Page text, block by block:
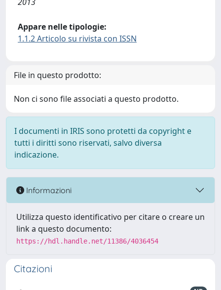
Appare nelle tipologie:
1.1.2 Articolo su rivista con ISSN
File in questo prodotto:
Non ci sono file associati a questo prodotto.
I documenti in IRIS sono protetti da copyright e
tutti i diritti sono riservati, salvo diversa
indicazione.
Informazioni
Utilizza questo identificativo per citare o creare un
link a questo documento:
https://hdl.handle.net/11386/4036454
Citazioni